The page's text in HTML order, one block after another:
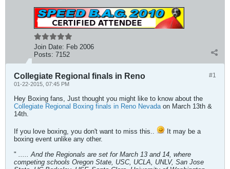
Join Date: Feb 2006
Posts: 7152
#1
Collegiate Regional finals in Reno
01-22-2015, 07:45 PM
Hey Boxing fans, Just thought you might like to know about the
Collegiate Regional Boxing finals in Reno Nevadaon March 13th &
14th.
If you love boxing, you don't want to miss this..
It may be a
boxing event unlike any other.
" ..... And the Regionals are set for March 13 and 14, where
competing schools Oregon State, USC, UCLA, UNLV, San Jose